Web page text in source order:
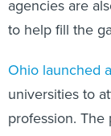
to help fill the
universities to
profession. The
two universities